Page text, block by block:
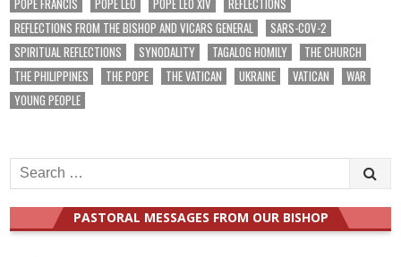
REFLECTIONS FROM THE BISHOP AND VICARS GENERAL
SARS-COV-2
SPIRITUAL REFLECTIONS
SYNODALITY TAGALOG HOMILY
THE CHURCH
THE PHILIPPINES
THE POPE THE VATICAN UKRAINE VATICAN
WAR
YOUNG PEOPLE
Search
for:
PASTORAL MESSAGES FROM OUR BISHOP